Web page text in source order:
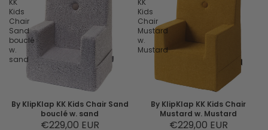
KK
Kids
Chair
Sand
bouclé
w.
sand
By KlipKlap KK Kids Chair Sand
bouclé w. sand
€229,00 EUR
KK
Kids
Chair
Mustard
w.
Mustard
By KlipKlap KK Kids Chair
Mustard w. Mustard
€229,00 EUR